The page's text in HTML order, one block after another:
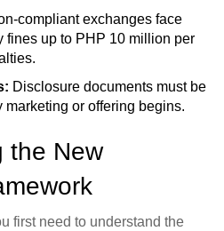
compliant exchanges face
fines up to PHP 10 million per
Disclosure documents must be
or offering begins.
the New
first need to understand the